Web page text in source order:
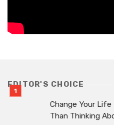
EDITOR'S CHOICE
Change Your
Than Thinking